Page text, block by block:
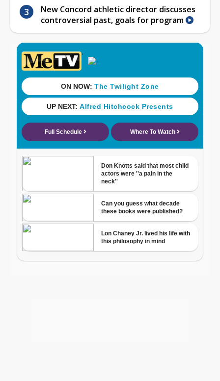
New Concord athletic director discusses
controversial past, goals for program